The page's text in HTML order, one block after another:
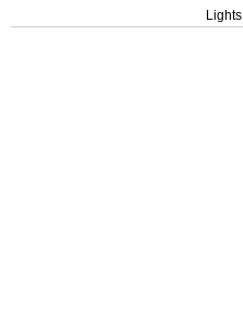
Lights